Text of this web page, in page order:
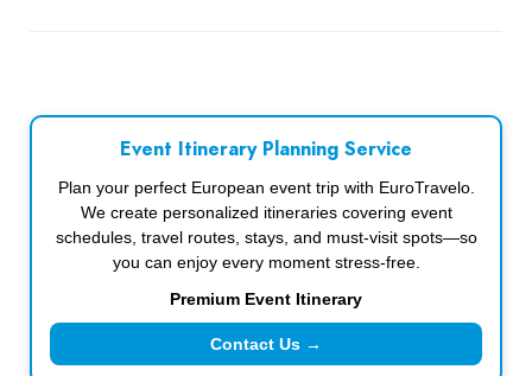
Event Itinerary Planning Service
Plan your perfect European event trip with EuroTravelo.
We create personalized itineraries covering event
schedules, travel routes, stays, and must-visit spots—so
you can enjoy every moment stress-free.
Premium Event Itinerary
Contact Us →